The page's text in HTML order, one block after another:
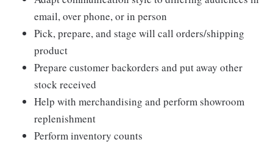
email, over phone, or in person
Pick, prepare, and stage will call orders/shipping
product
Prepare customer backorders and put away other
stock received
Help with merchandising and perform showroom
replenishment
Perform inventory counts